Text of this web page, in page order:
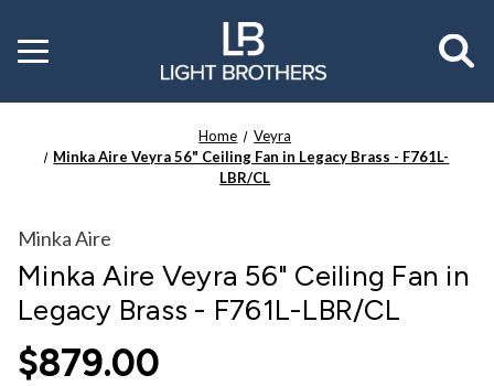
Toggle
menu
Home
Veyra
Minka Aire Veyra 56" Ceiling Fan in Legacy Brass - F761L-
LBR/CL
Minka Aire
Minka Aire Veyra 56" Ceiling Fan in
Legacy Brass - F761L-LBR/CL
$879.00